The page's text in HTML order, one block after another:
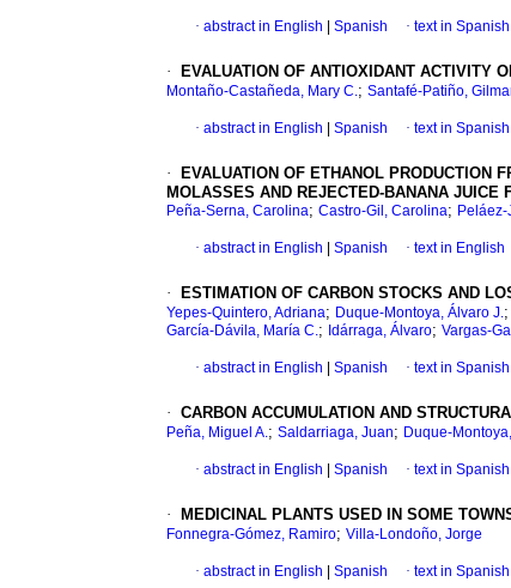
· abstract in English Spanish · text in Spanish
· EVALUATION OF ANTIOXIDANT ACTIVITY
Montaño-Castañeda, Mary C.; Santafé-Patiño,
· abstract in English Spanish · text in Spanish
·
EVALUATION OF ETHANOL PRODUCTION
MOLASSES AND REJECTED-BANANA JUICE
Peña-Serna, Carolina; Castro-Gil, Carolina;
· abstract in English Spanish · text in English
· ESTIMATION OF CARBON STOCKS AND
Yepes-Quintero, Adriana; Duque-Montoya, Álvaro J.;
García-Dávila, María C.; Idárraga, Álvaro; Vargas-
· abstract in English Spanish · text in Spanish
· CARBON ACCUMULATION AND
Peña, Miguel A.; Saldarriaga, Juan; Duque-
· abstract in English Spanish · text in Spanish
· MEDICINAL PLANTS USED IN SOME
Fonnegra-Gómez, Ramiro; Villa-Londoño, Jorge
· abstract in English Spanish · text in Spanish